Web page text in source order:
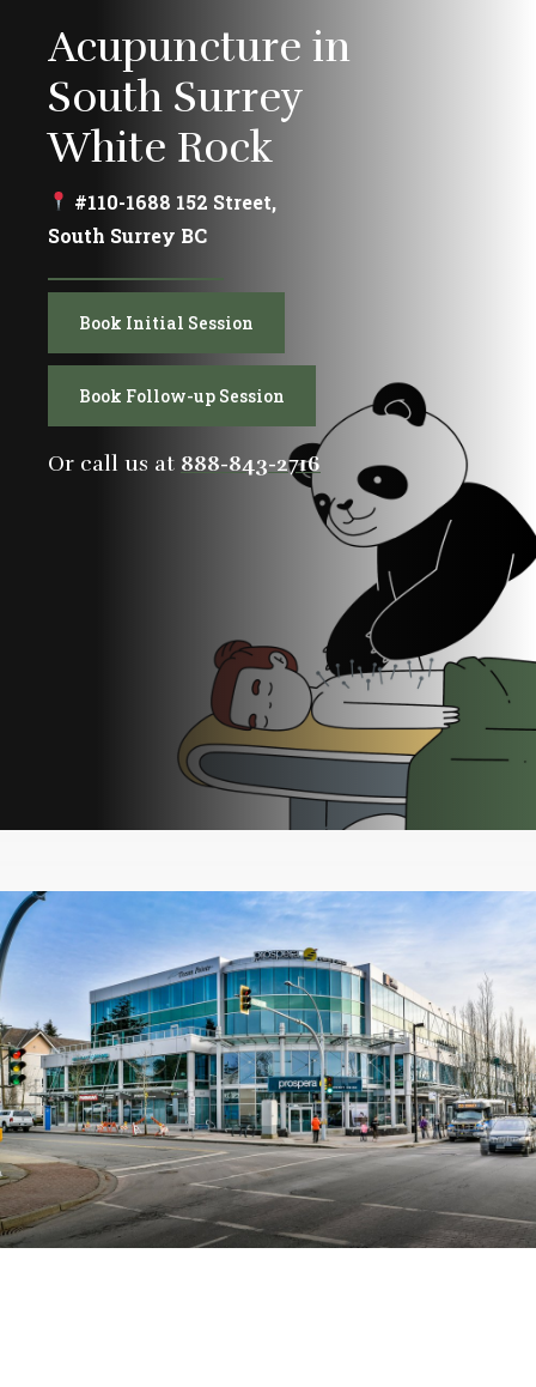
Acupuncture in
South Surrey
White Rock
#110-1688 152 Street,
South Surrey BC
Book Initial Session
Book Follow-up Session
Or call us at 888-843-2716